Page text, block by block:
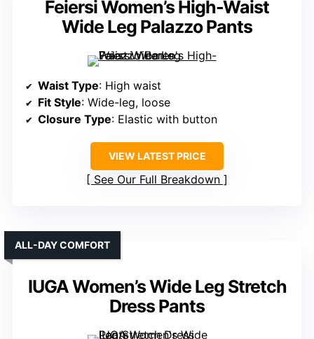
Feiersi Women’s High-Waist
Wide Leg Palazzo Pants
Waist Type: High waist
Fit Style: Wide-leg, loose
Closure Type: Elastic with button
VIEW LATEST PRICE
See Our Full Breakdown
IUGA Women’s Wide Leg Stretch
Dress Pants
ALL-DAY COMFORT